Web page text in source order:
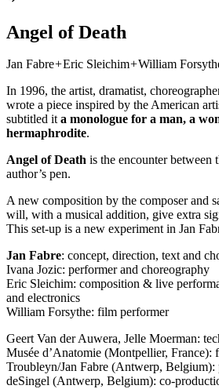
Angel of Death
Jan Fabre+Eric Sleichim+William
In 1996, the artist, dramatist,
wrote a piece inspired by the American
subtitled it a monologue for a man, a
hermaphrodite.
Angel of Death is the encounter between
author’s pen.
A new composition by the composer and
will, with a musical addition, give extra
This set-up is a new experiment in Jan
Jan Fabre: concept, direction, text and
Ivana Jozic: performer and choreography
Eric Sleichim: composition & live
and electronics
William Forsythe: film performer
Geert Van der Auwera, Jelle Moerman:
Musée d’Anatomie (Montpellier, France):
Troubleyn/Jan Fabre (Antwerp, Belgium):
deSingel (Antwerp, Belgium): co-